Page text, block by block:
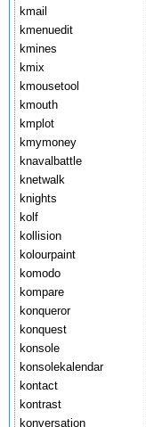
kmail
kmenuedit
kmines
kmix
kmousetool
kmouth
kmplot
kmymoney
knavalbattle
knetwalk
knights
kolf
kollision
kolourpaint
komodo
kompare
konqueror
konquest
konsole
konsolekalendar
kontact
kontrast
konversation